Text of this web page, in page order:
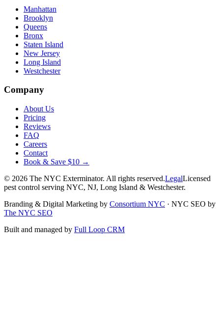
Manhattan
Brooklyn
Queens
Bronx
Staten Island
New Jersey
Long Island
Westchester
Company
About Us
Pricing
Reviews
FAQ
Careers
Contact
Book & Save $10 →
© 2026 The NYC Exterminator. All rights reserved.LegalLicensed
pest control serving NYC, NJ, Long Island & Westchester.
Branding & Digital Marketing by Consortium NYC · NYC SEO by
The NYC SEO
Built and managed by Full Loop CRM